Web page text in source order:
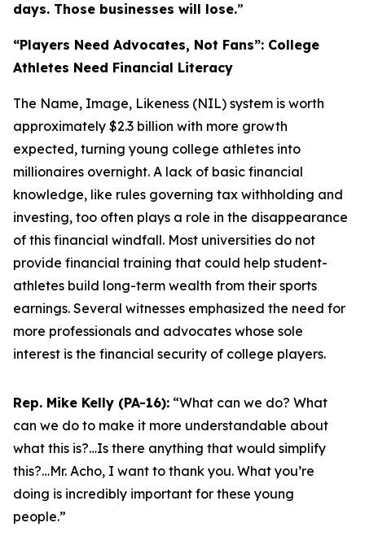
days. Those businesses will lose.”
“Players Need Advocates, Not Fans”: College
Athletes Need Financial Literacy
The Name, Image, Likeness (NIL) system is worth
approximately $2.3 billion with more growth
expected, turning young college athletes into
millionaires overnight. A lack of basic financial
knowledge, like rules governing tax withholding and
investing, too often plays a role in the disappearance
of this financial windfall. Most universities do not
provide financial training that could help student-
athletes build long-term wealth from their sports
earnings. Several witnesses emphasized the need for
more professionals and advocates whose sole
interest is the financial security of college players.
Rep. Mike Kelly (PA-16): “What can we do? What
can we do to make it more understandable about
what this is?…Is there anything that would simplify
this?…Mr. Acho, I want to thank you. What you’re
doing is incredibly important for these young
people.”